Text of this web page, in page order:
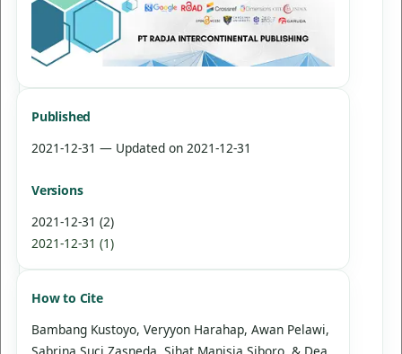
Published
2021-12-31 — Updated on 2021-12-31
Versions
2021-12-31 (2)
2021-12-31 (1)
How to Cite
Bambang Kustoyo, Veryyon Harahap, Awan Pelawi,